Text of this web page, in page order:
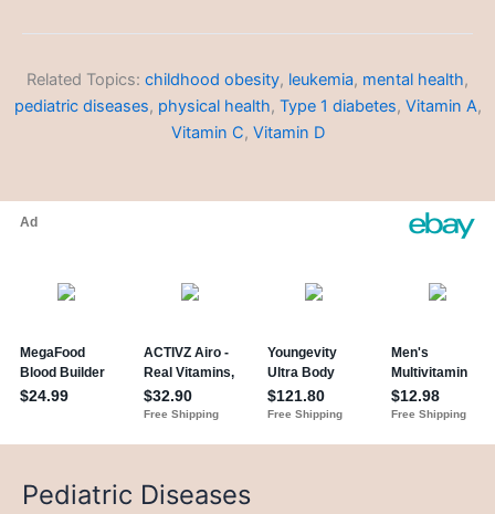
Related Topics: childhood obesity, leukemia, mental health,
pediatric diseases, physical health, Type 1 diabetes, Vitamin A,
Vitamin C, Vitamin D
Pediatric Diseases